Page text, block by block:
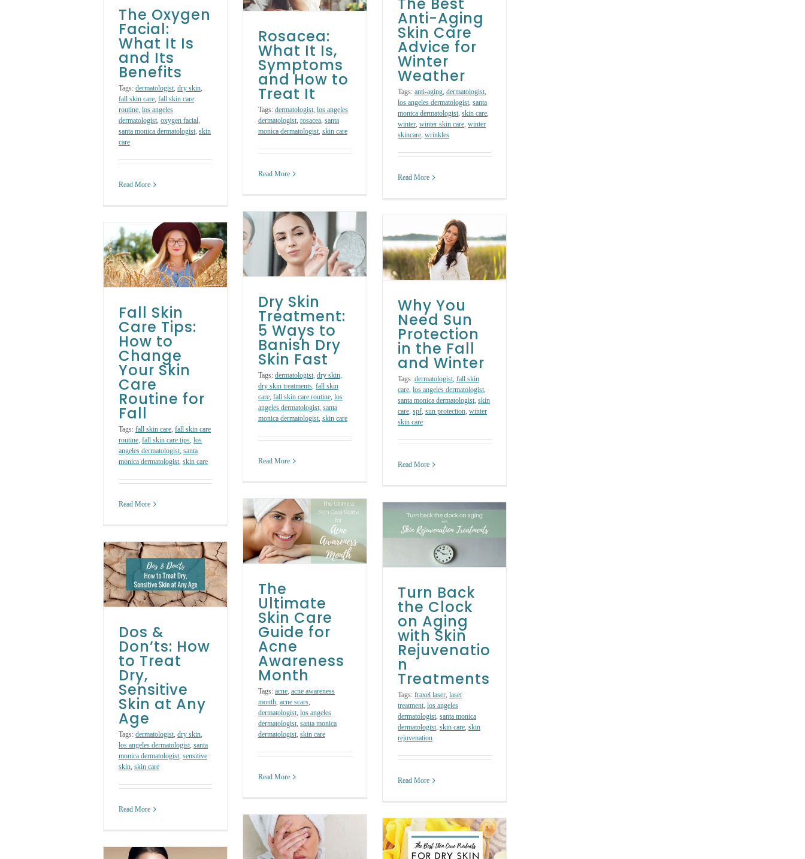
The Best
Anti-Aging
Skin Care
Advice for
Winter
Weather
Tags: anti-aging, dermatologist,
los angeles dermatologist, santa
monica dermatologist, skin care,
winter, winter skin care, winter
skincare, wrinkles
Read More
The Oxygen
Facial:
What It Is
and Its
Benefits
Tags: dermatologist, dry skin,
fall skin care, fall skin care
routine, los angeles
dermatologist, oxygen facial,
santa monica dermatologist, skin
care
Read More
Skin Care Treatments
Rosacea:
What It Is,
Symptoms
and How to
Treat It
Tags: dermatologist, los angeles
dermatologist, rosacea, santa
monica dermatologist, skin care
Read More
Dry Skin
Treatment: 5
Ways to Banish
Dry Skin Fast
Skin Care Treatments
Dry Skin
Treatment:
5 Ways to
Banish Dry
Skin Fast
Tags: dermatologist, dry skin,
dry skin treatments, fall skin
care, fall skin care routine, los
angeles dermatologist, santa
monica dermatologist, skin care
Read More
Why You Need
Sun Protection in
the Fall and
Winter
Why You
Need Sun
Protection
in the Fall
and Winter
Tags: dermatologist, fall skin
care, los angeles dermatologist,
santa monica dermatologist, skin
care, spf, sun protection, winter
skin care
Read More
Fall Skin
Care Tips:
How to
Change
Your Skin
Care
Routine for
Fall
Tags: fall skin care, fall skin care
routine, fall skin care tips, los
angeles dermatologist, santa
monica dermatologist, skin care
Read More
Acne Awareness
Month
Skin Care Treatments
The
Ultimate
Skin Care
Guide for
Acne
Awareness
Month
Tags: acne, acne awareness
month, acne scars,
dermatologist, los angeles
dermatologist, santa monica
dermatologist, skin care
Read More
Turn Back the
Clock on Aging
with Skin
Rejuvenation
Treatments
Turn Back
the Clock
on Aging
with Skin
Rejuvenatio
n
Treatments
Tags: fraxel laser, laser
treatment, los angeles
dermatologist, santa monica
dermatologist, skin care, skin
rejuvenation
Read More
Dos &
Don’ts: How
to Treat
Dry,
Sensitive
Skin at Any
Age
Tags: dermatologist, dry skin,
los angeles dermatologist, santa
monica dermatologist, sensitive
skin, skin care
Read More
Are Harming Your
The Best Skin
Care Products to